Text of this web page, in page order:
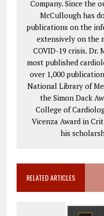
Company. Since the
McCullough has
publications on the
extensively on the
COVID-19 crisis. Dr.
most published
over 1,000
National Library of
the Simon Dack
College of
Vicenza Award in
his
RELATED ARTICLES